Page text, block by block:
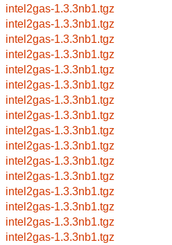
intel2gas-1.3.3nb1.tgz
intel2gas-1.3.3nb1.tgz
intel2gas-1.3.3nb1.tgz
intel2gas-1.3.3nb1.tgz
intel2gas-1.3.3nb1.tgz
intel2gas-1.3.3nb1.tgz
intel2gas-1.3.3nb1.tgz
intel2gas-1.3.3nb1.tgz
intel2gas-1.3.3nb1.tgz
intel2gas-1.3.3nb1.tgz
intel2gas-1.3.3nb1.tgz
intel2gas-1.3.3nb1.tgz
intel2gas-1.3.3nb1.tgz
intel2gas-1.3.3nb1.tgz
intel2gas-1.3.3nb1.tgz
intel2gas-1.3.3nb1.tgz